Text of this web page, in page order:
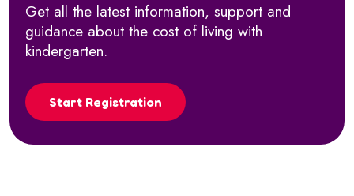
Get all the latest information, support and
guidance about the cost of living with
kindergarten.
Start Registration